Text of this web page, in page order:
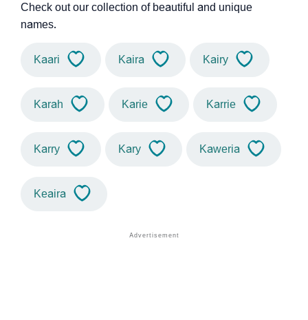
Check out our collection of beautiful and unique
names.
Kaari Kaira Kairy
Karah Karie Karrie
Karry Kary Kaweria
Keaira